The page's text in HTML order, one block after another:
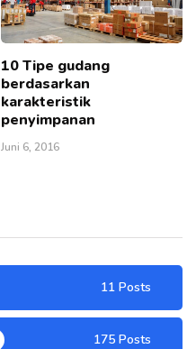
10 Tipe gudang
berdasarkan
karakteristik
penyimpanan
Juni 6, 2016
11 Posts
175 Posts